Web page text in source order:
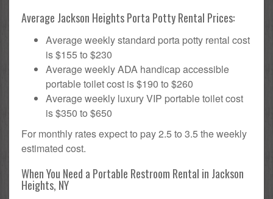
Average Jackson Heights Porta Potty Rental Prices:
Average weekly standard porta potty rental cost
is $155 to $230
Average weekly ADA handicap accessible
portable toilet cost is $190 to $260
Average weekly luxury VIP portable toilet cost
is $350 to $650
For monthly rates expect to pay 2.5 to 3.5 the weekly
estimated cost.
When You Need a Portable Restroom Rental in Jackson
Heights, NY